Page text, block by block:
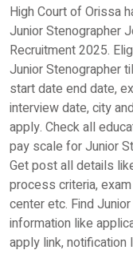
High Court of Orissa
Junior Stenographer
Recruitment 2025.
Junior Stenographer
start date end date,
interview date, city
apply. Check all
pay scale for Junior
Get post all details
process criteria,
center etc. Find
information like
apply link, notification